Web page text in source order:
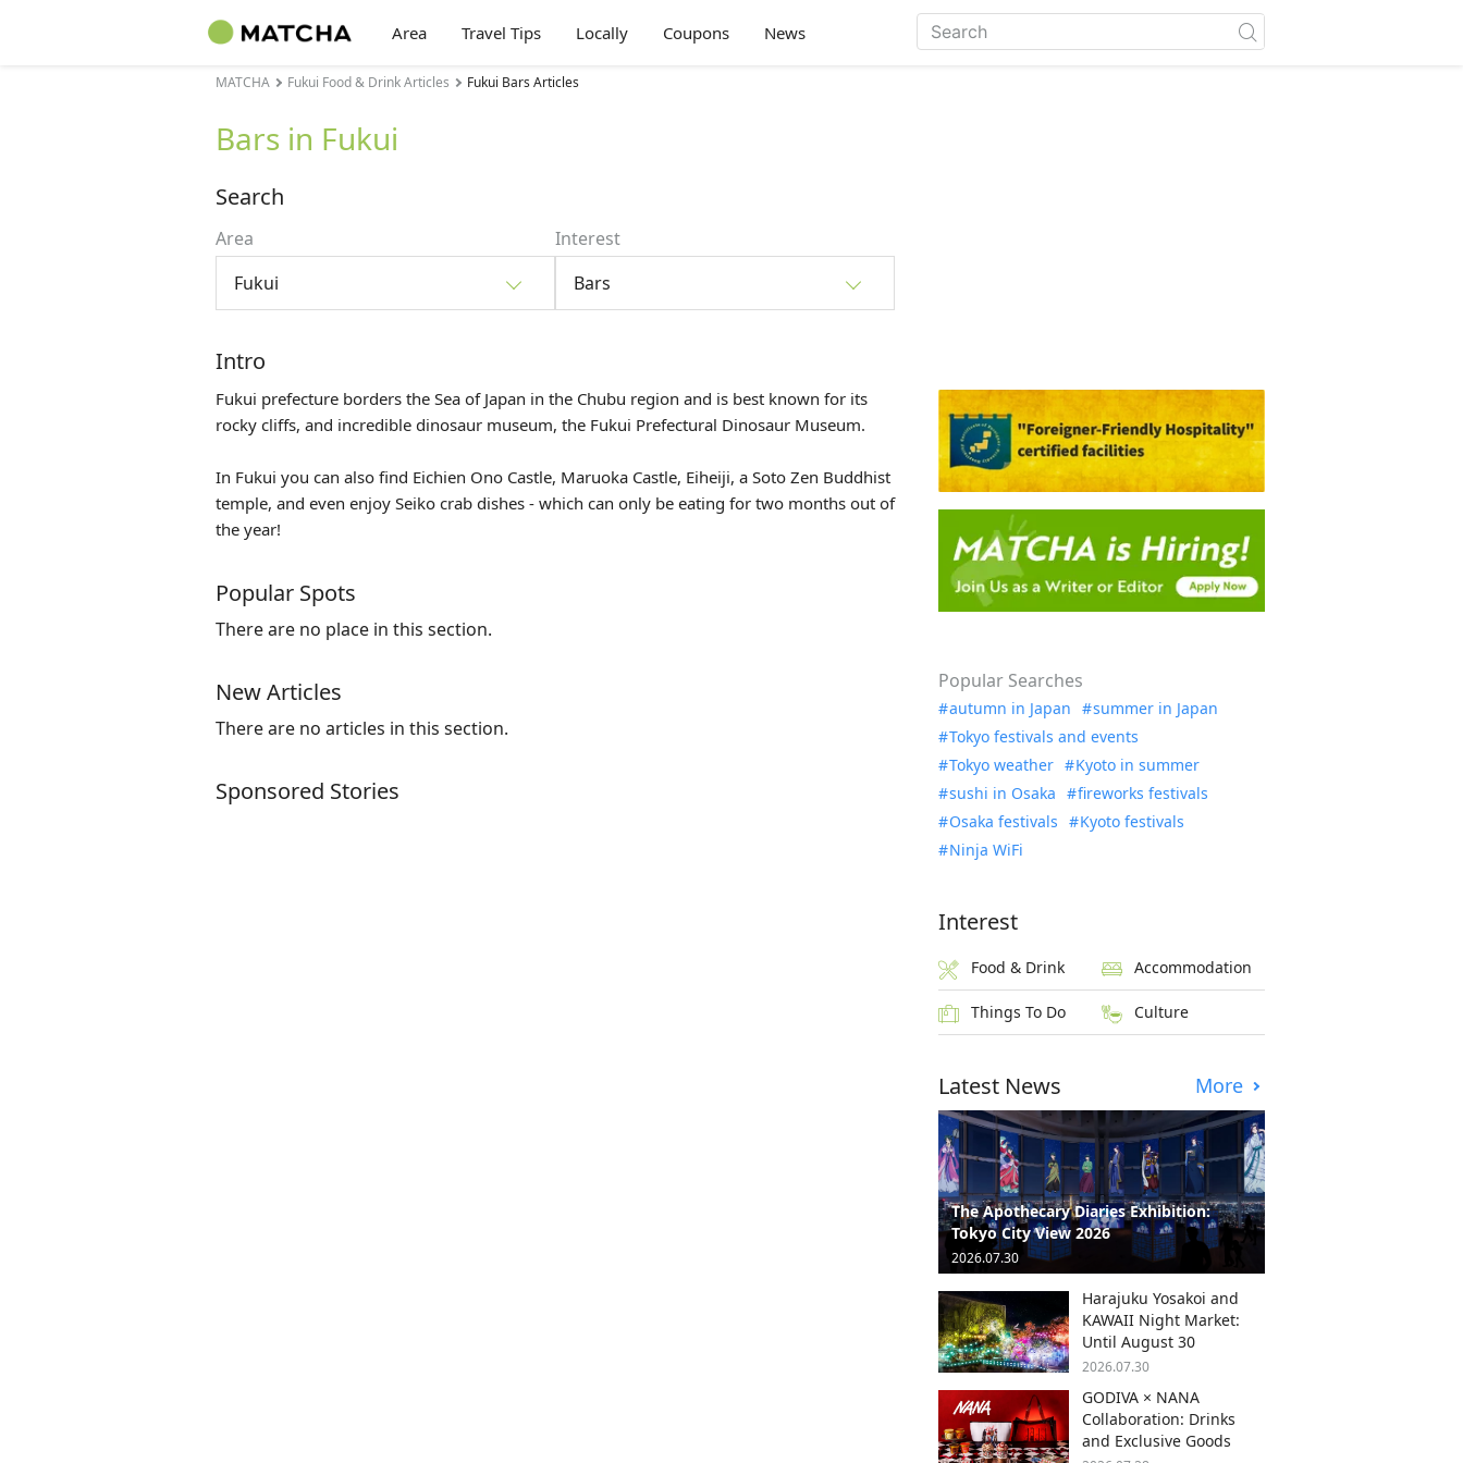
Area Travel Tips Locally Coupons News
MATCHA Fukui Food & Drink Articles Fukui Bars Articles
Bars in Fukui
Search
Area
Fukui
Interest
Bars
Intro
Fukui prefecture borders the Sea of Japan in the Chubu region and is best known for its
rocky cliffs, and incredible dinosaur museum, the Fukui Prefectural Dinosaur Museum.
In Fukui you can also find Eichien Ono Castle, Maruoka Castle, Eiheiji, a Soto Zen Buddhist
temple, and even enjoy Seiko crab dishes - which can only be eating for two months out of
the year!
Popular Spots
There are no place in this section.
New Articles
There are no articles in this section.
Sponsored Stories
Popular Searches
autumn in Japan
summer in Japan
Tokyo festivals and events
Tokyo weather
Kyoto in summer
sushi in Osaka
fireworks festivals
Osaka festivals
Kyoto festivals
Ninja WiFi
Interest
Food & Drink Accommodation
Things To Do Culture
Latest News More
The Apothecary Diaries Exhibition:
Tokyo City View 2026
2026.07.30
Harajuku Yosakoi and
KAWAII Night Market:
Until August 30
2026.07.30
GODIVA × NANA
Collaboration: Drinks
and Exclusive Goods